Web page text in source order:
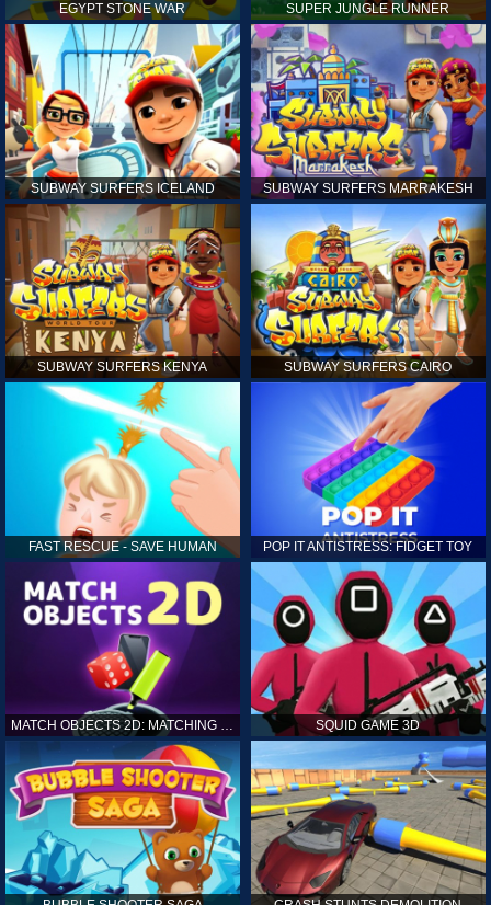
EGYPT STONE WAR SUPER JUNGLE RUNNER
SUBWAY SURFERS ICELAND SUBWAY SURFERS MARRAKESH
SUBWAY SURFERS KENYA SUBWAY SURFERS CAIRO
FAST RESCUE - SAVE HUMAN POP IT ANTISTRESS: FIDGET TOY
MATCH OBJECTS 2D: MATCHING GAME SQUID GAME 3D